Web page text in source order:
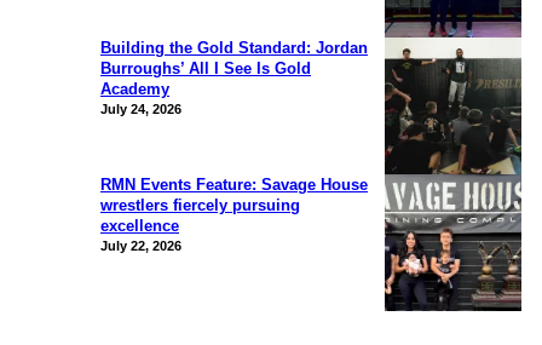
Building the Gold Standard: Jordan
Burroughs’ All I See Is Gold
Academy
July 24, 2026
RMN Events Feature: Savage House
wrestlers fiercely pursuing
excellence
July 22, 2026